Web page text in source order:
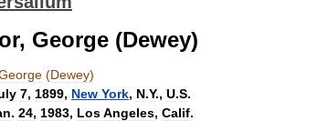
George (Dewey)
(Dewey)
7, 1899, New York, N.Y., U.S.
. 24, 1983, LosAngeles, Calif.